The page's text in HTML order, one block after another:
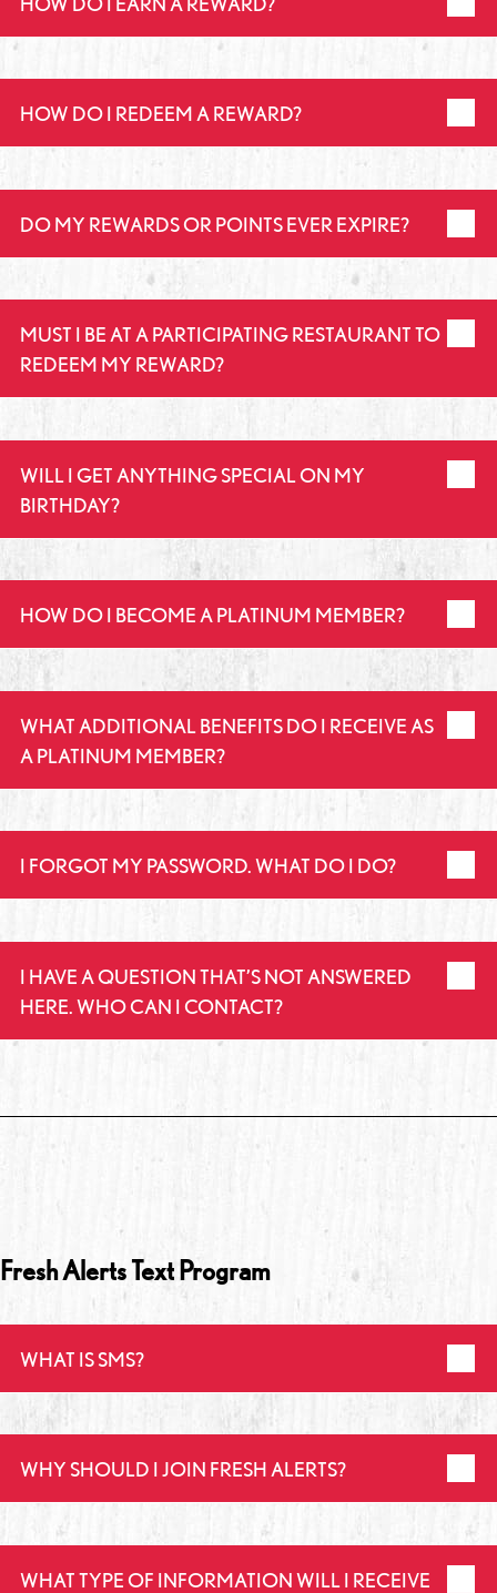
HOW DO I REDEEM A REWARD?
DO MY REWARDS OR POINTS EVER EXPIRE?
MUST I BE AT A PARTICIPATING RESTAURANT TO
REDEEM MY REWARD?
WILL I GET ANYTHING SPECIAL ON MY
BIRTHDAY?
HOW DO I BECOME A PLATINUM MEMBER?
WHAT ADDITIONAL BENEFITS DO I RECEIVE AS
A PLATINUM MEMBER?
I FORGOT MY PASSWORD. WHAT DO I DO?
I HAVE A QUESTION THAT’S NOT ANSWERED
HERE. WHO CAN I CONTACT?
Fresh Alerts Text Program
WHAT IS SMS?
WHY SHOULD I JOIN FRESH ALERTS?
WHAT TYPE OF INFORMATION WILL I RECEIVE